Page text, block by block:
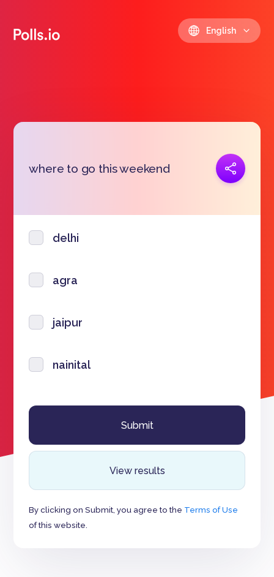
English
where to go this weekend
Copy link
delhi
agra
jaipur
nainital
View results
By clicking on Submit, you agree to the Terms of Use
of this website.